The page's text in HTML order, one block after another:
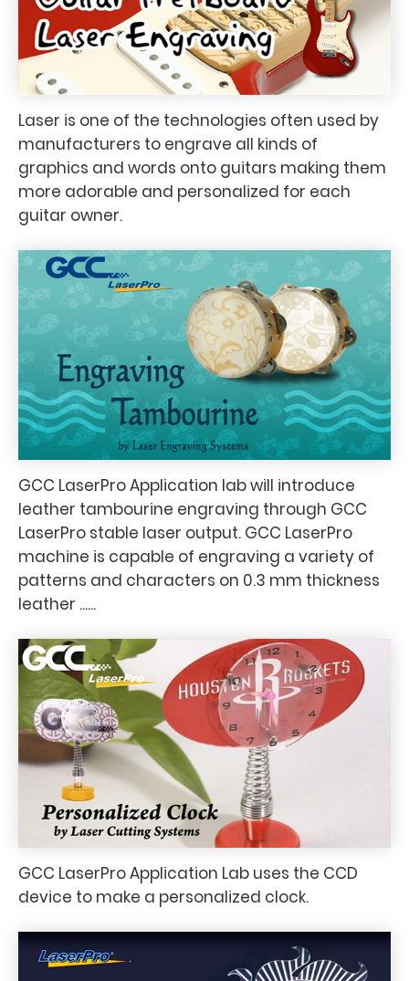
Laser is one of the technologies often used by
manufacturers to engrave all kinds of
graphics and words onto guitars making them
more adorable and personalized for each
guitar owner.
GCC LaserPro Application lab will introduce
leather tambourine engraving through GCC
LaserPro stable laser output. GCC LaserPro
machine is capable of engraving a variety of
patterns and characters on 0.3 mm thickness
leather ......
GCC LaserPro Application Lab uses the CCD
device to make a personalized clock.